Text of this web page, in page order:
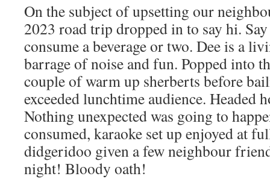
On the subject of upsetting our
2023 road trip dropped in to say hi.
consume a beverage or two. Dee is a
barrage of noise and fun. Popped into
couple of warm up sherberts before
exceeded lunchtime audience. Headed
Nothing unexpected was going to
consumed, karaoke set up enjoyed at
didgeridoo given a few neighbour
night! Bloody oath!